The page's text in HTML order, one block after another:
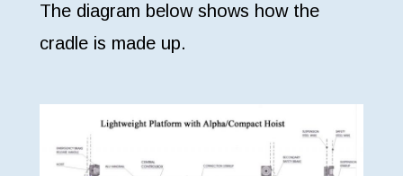
The diagram below shows how the
cradle is made up.